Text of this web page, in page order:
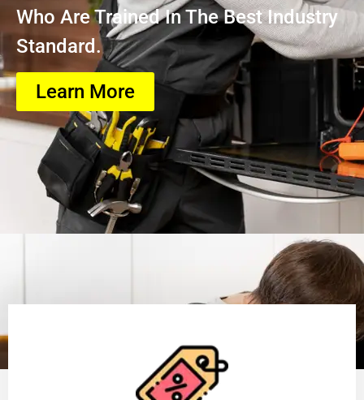
Who Are Trained In The Best Industry
Standard.
Learn More